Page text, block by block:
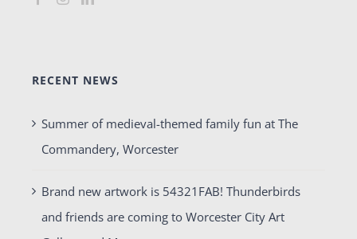
RECENT NEWS
Summer of medieval-themed family fun at The
Commandery, Worcester
Brand new artwork is 54321FAB! Thunderbirds
and friends are coming to Worcester City Art